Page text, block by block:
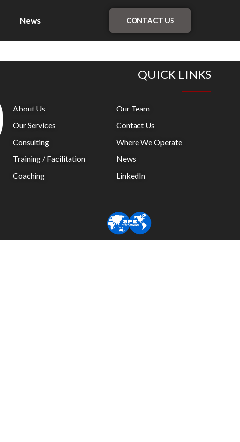
News CONTACT US
QUICK LINKS
About Us
Our Services
Consulting
Training / Facilitation
Coaching
Our Team
Contact Us
Where We Operate
News
LinkedIn